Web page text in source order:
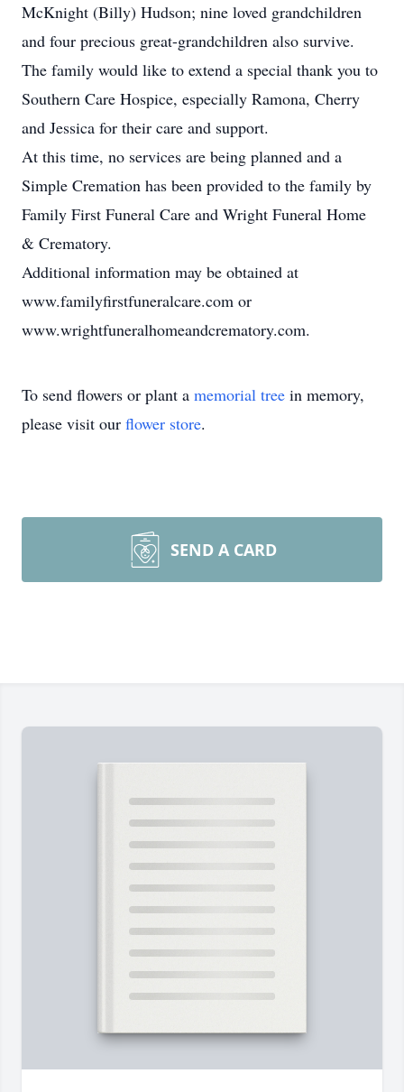
McKnight (Billy) Hudson; nine loved grandchildren
and four precious great-grandchildren also survive.
The family would like to extend a special thank you to
Southern Care Hospice, especially Ramona, Cherry
and Jessica for their care and support.
At this time, no services are being planned and a
Simple Cremation has been provided to the family by
Family First Funeral Care and Wright Funeral Home
& Crematory.
Additional information may be obtained at
www.familyfirstfuneralcare.com or
www.wrightfuneralhomeandcrematory.com.
To send flowers or plant a memorial tree in memory,
please visit our flower store.
SEND A CARD